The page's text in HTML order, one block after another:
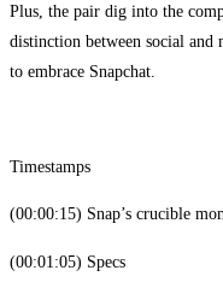
Plus, the pair dig into the
distinction between social
to embrace Snapchat.
Timestamps
(00:00:15) Snap’s crucible
(00:01:05) Specs